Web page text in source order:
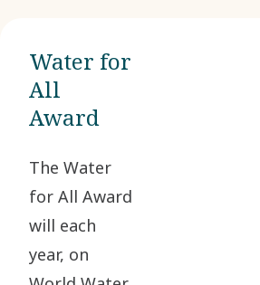
Water for
All
Award
The Water
for All Award
will each
year, on